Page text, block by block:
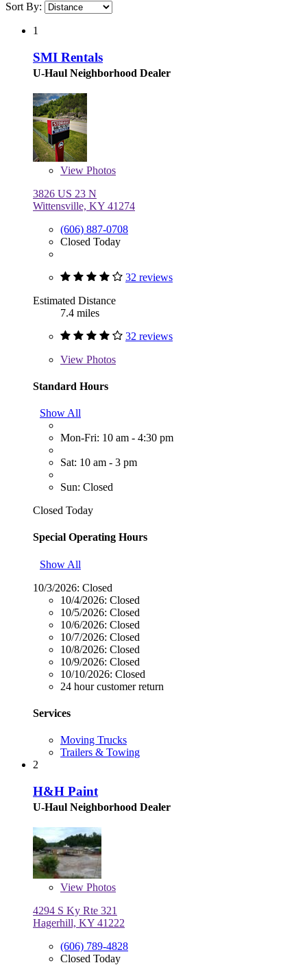
Sort By:
1
SMI Rentals
U-Haul Neighborhood Dealer
View Photos
3826 US 23 N
Wittensville, KY 41274
(606) 887-0708
Closed Today
32 reviews
Estimated Distance
7.4 miles
32 reviews
View Photos
Standard Hours
Show All
Mon-Fri: 10 am - 4:30 pm
Sat: 10 am - 3 pm
Sun: Closed
Closed Today
Special Operating Hours
Show All
10/3/2026: Closed
10/4/2026: Closed
10/5/2026: Closed
10/6/2026: Closed
10/7/2026: Closed
10/8/2026: Closed
10/9/2026: Closed
10/10/2026: Closed
24 hour customer return
Services
Moving Trucks
Trailers & Towing
2
H&H Paint
U-Haul Neighborhood Dealer
View Photos
4294 S Ky Rte 321
Hagerhill, KY 41222
(606) 789-4828
Closed Today